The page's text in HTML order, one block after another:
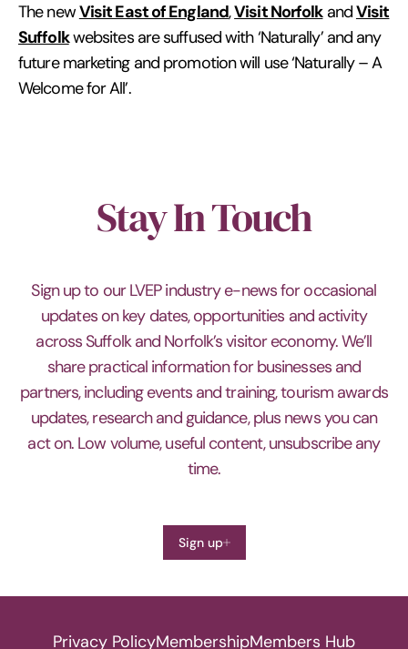
The newVisit East of England,Visit NorfolkandVisit
Suffolkwebsites are suffused with ‘Naturally’ and any
future marketing and promotion will use ‘Naturally – A
Welcome for All’.
Stay In Touch
Sign up to our LVEP industry e-news for occasional
updates on key dates, opportunities and activity
across Suffolk and Norfolk’s visitor economy. We’ll
share practical information for businesses and
partners, including events and training, tourism awards
updates, research and guidance, plus news you can
act on. Low volume, useful content, unsubscribe any
time.
Sign up
Privacy PolicyMembershipMembers Hub